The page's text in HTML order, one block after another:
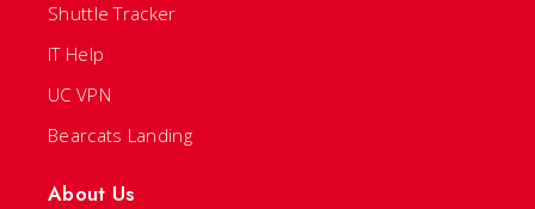
Shuttle Tracker
IT Help
UC VPN
Bearcats Landing
About Us